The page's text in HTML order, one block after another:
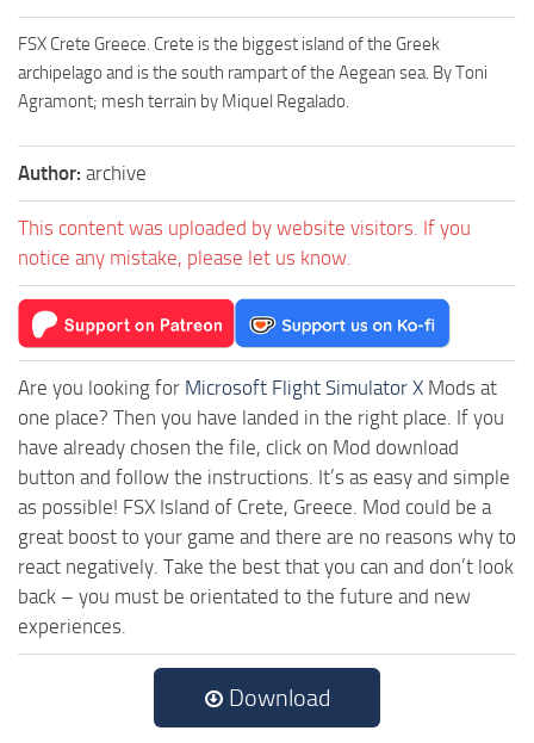
FSX Crete Greece. Crete is the biggest island of the Greek
archipelago and is the south rampart of the Aegean sea. By Toni
Agramont; mesh terrain by Miquel Regalado.
Author: archive
This content was uploaded by website visitors. If you
notice any mistake, please let us know.
Are you looking for Microsoft Flight Simulator X Mods at
one place? Then you have landed in the right place. If you
have already chosen the file, click on Mod download
button and follow the instructions. It’s as easy and simple
as possible! FSX Island of Crete, Greece. Mod could be a
great boost to your game and there are no reasons why to
react negatively. Take the best that you can and don’t look
back – you must be orientated to the future and new
experiences.
Download